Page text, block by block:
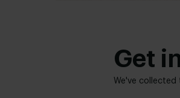
Get
We've collected